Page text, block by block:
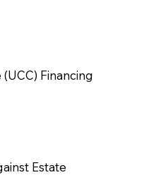
Financing
Estate